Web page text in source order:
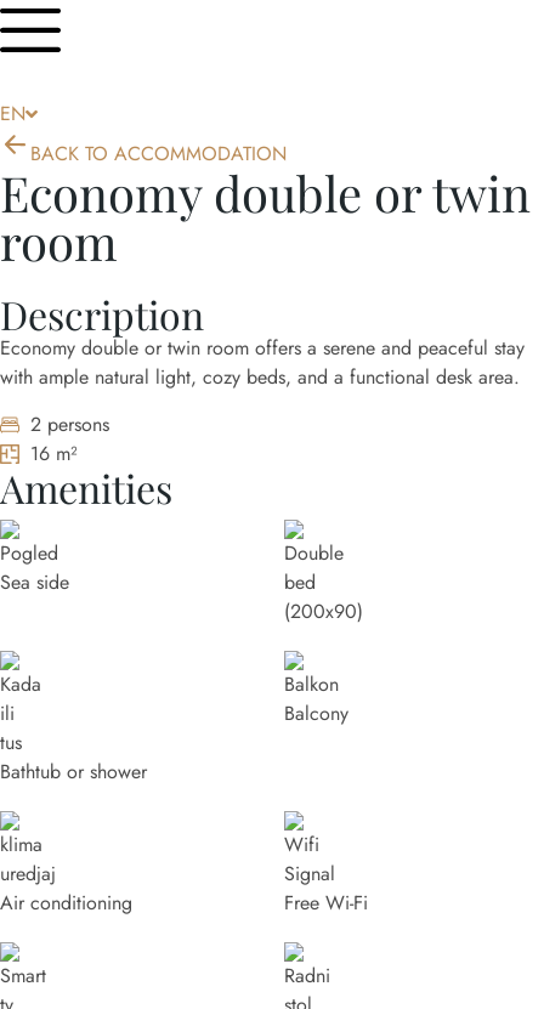
EN
HR
IT
BACK TO ACCOMMODATION
Economy double or twin
room
Description
Economy double or twin room offers a serene and peaceful stay
with ample natural light, cozy beds, and a functional desk area.
2 persons
16 m²
Amenities
Sea side
(200x90)
Bathtub or shower
Balcony
Air conditioning Free Wi-Fi